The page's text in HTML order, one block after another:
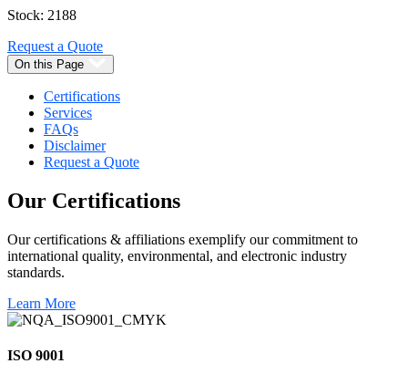
Stock: 2188
Request a Quote
On this Page
Certifications
Services
FAQs
Disclaimer
Request a Quote
Our Certifications
Our certifications & affiliations exemplify our commitment to
international quality, environmental, and electronic industry
standards.
Learn More
ISO 9001